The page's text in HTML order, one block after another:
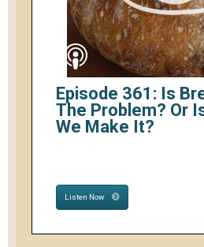
Episode 361: Is
The Problem? Or
We Make It?
Listen Now